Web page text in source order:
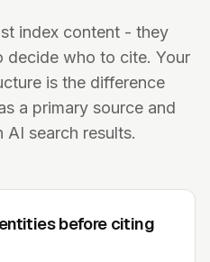
index content - they
decide who to cite. Your
is the difference
a primary source and
AI search results.
before citing